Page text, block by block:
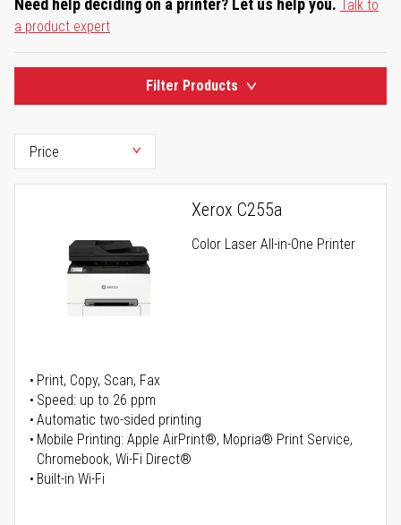
Need help deciding on a printer? Let us help you. Talk to
a product expert
Filter Products
Xerox C255a
Color Laser All-in-One Printer
Print, Copy, Scan, Fax
Speed: up to 26 ppm
Automatic two-sided printing
Mobile Printing: Apple AirPrint®, Mopria® Print Service,
Chromebook, Wi-Fi Direct®
Built-in Wi-Fi